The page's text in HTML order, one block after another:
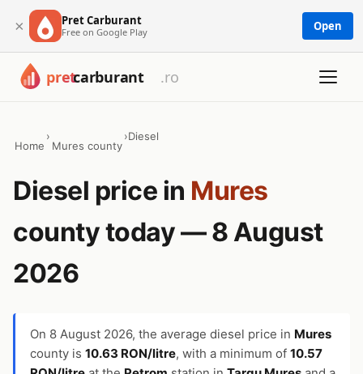
× Pret Carburant
Free on Google Play Open
Home
›
Mures county
›Diesel
Diesel price in Mures
county today — 8 August
2026
On 8 August 2026, the average diesel price in Mures
county is 10.63 RON/litre, with a minimum of 10.57